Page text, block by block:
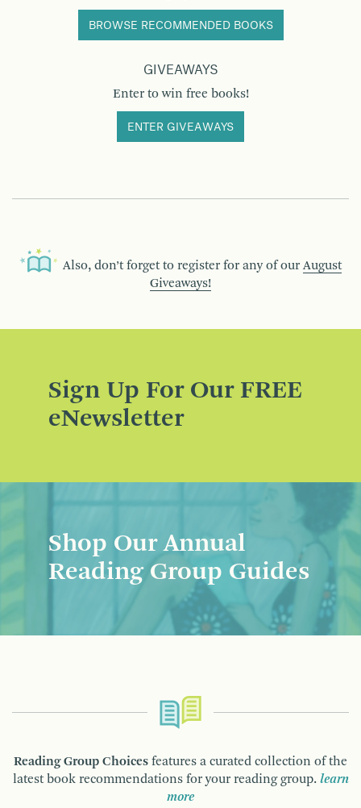
BROWSE RECOMMENDED BOOKS
GIVEAWAYS
Enter to win free books!
ENTER GIVEAWAYS
Also, don’t forget to register for any of our August
Giveaways!
Sign Up For Our FREE
eNewsletter
Shop Our Annual
Reading Group Guides
Reading Group Choices features a curated collection of the
latest book recommendations for your reading group. learn
more